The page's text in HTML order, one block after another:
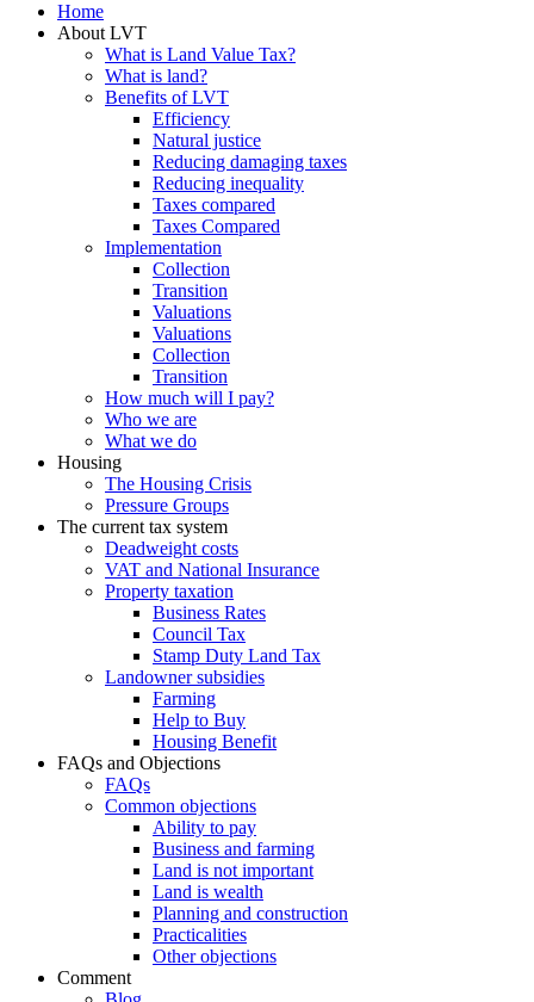
Home
About LVT
What is Land Value Tax?
What is land?
Benefits of LVT
Efficiency
Natural justice
Reducing damaging taxes
Reducing inequality
Taxes compared
Taxes Compared
Implementation
Collection
Transition
Valuations
Valuations
Collection
Transition
How much will I pay?
Who we are
What we do
Housing
The Housing Crisis
Pressure Groups
The current tax system
Deadweight costs
VAT and National Insurance
Property taxation
Business Rates
Council Tax
Stamp Duty Land Tax
Landowner subsidies
Farming
Help to Buy
Housing Benefit
FAQs and Objections
FAQs
Common objections
Ability to pay
Business and farming
Land is not important
Land is wealth
Planning and construction
Practicalities
Other objections
Comment